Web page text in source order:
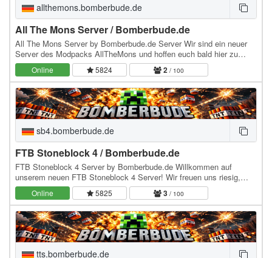
allthemons.bomberbude.de
All The Mons Server / Bomberbude.de
All The Mons Server by Bomberbude.de Server Wir sind ein neuer
Server des Modpacks AllTheMons und hoffen euch bald hier zu
sehen :) würden uns sehr drüber freuen aber…
Online 5824 2 / 100
sb4.bomberbude.de
FTB Stoneblock 4 / Bomberbude.de
FTB Stoneblock 4 Server by Bomberbude.de Willkommen auf
unserem neuen FTB Stoneblock 4 Server! Wir freuen uns riesig,
dich bald bei uns begrüßen zu dürfen Wie bei jedem…
Online 5825 3 / 100
tts.bomberbude.de